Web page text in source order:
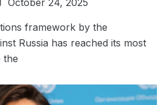
framework by the
Russia has reached its most
the